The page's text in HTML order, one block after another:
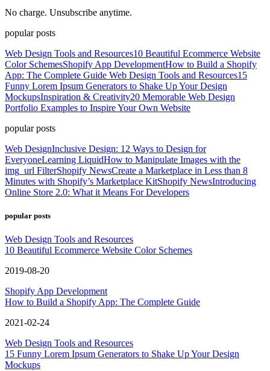
No charge. Unsubscribe anytime.
popular posts
Web Design Tools and Resources10 Beautiful Ecommerce Website
Color SchemesShopify App DevelopmentHow to Build a Shopify
App: The Complete Guide Web Design Tools and Resources15
Funny Lorem Ipsum Generators to Shake Up Your Design
MockupsInspiration & Creativity20 Memorable Web Design
Portfolio Examples to Inspire Your Own Website
popular posts
Web DesignInclusive Design: 12 Ways to Design for
EveryoneLearning LiquidHow to Manipulate Images with the
img_url FilterShopify NewsCreate a Marketplace in Less than 8
Minutes with Shopify’s Marketplace KitShopify NewsIntroducing
Online Store 2.0: What it Means For Developers
popular posts
Web Design Tools and Resources
10 Beautiful Ecommerce Website Color Schemes
2019-08-20
Shopify App Development
How to Build a Shopify App: The Complete Guide
2021-02-24
Web Design Tools and Resources
15 Funny Lorem Ipsum Generators to Shake Up Your Design
Mockups